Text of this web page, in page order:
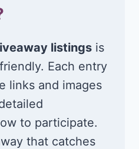
listings is
Each entry
links and images
to participate.
that catches